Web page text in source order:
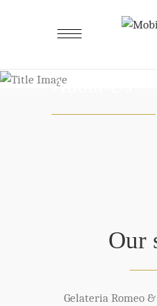
About Us
Our
Gelateria Romeo